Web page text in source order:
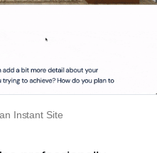
Instant Site